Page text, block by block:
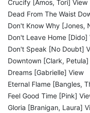
Crucify [Amos, Tori] View
Dead From The Waist
Don't Know Why [Jones,
Don't Leave Home [Dido]
Don't Speak [No Doubt]
Downtown [Clark, Petula]
Dreams [Gabrielle] View
Eternal Flame [Bangles,
Feel Good Time [Pink]
Gloria [Branigan, Laura]